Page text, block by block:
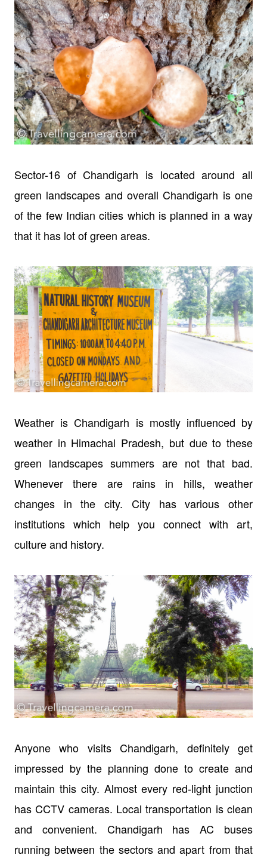
Sector-16 of Chandigarh is located around all
green landscapes and overall Chandigarh is one
of the few Indian cities which is planned in a way
that it has lot of green areas.
Weather is Chandigarh is mostly influenced by
weather in Himachal Pradesh, but due to these
green landscapes summers are not that bad.
Whenever there are rains in hills, weather
changes in the city. City has various other
institutions which help you connect with art,
culture and history.
Anyone who visits Chandigarh, definitely get
impressed by the planning done to create and
maintain this city. Almost every red-light junction
has CCTV cameras. Local transportation is clean
and convenient. Chandigarh has AC buses
running between the sectors and apart from that